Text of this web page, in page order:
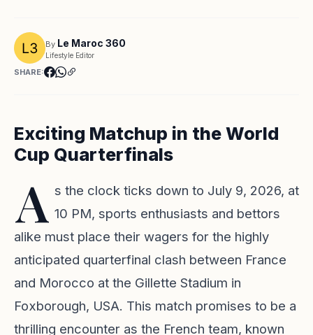
By Le Maroc 360
Lifestyle Editor
SHARE:
Exciting Matchup in the World
Cup Quarterfinals
A s the clock ticks down to July 9, 2026, at
10 PM, sports enthusiasts and bettors
alike must place their wagers for the highly
anticipated quarterfinal clash between France
and Morocco at the Gillette Stadium in
Foxborough, USA. This match promises to be a
thrilling encounter as the French team, known